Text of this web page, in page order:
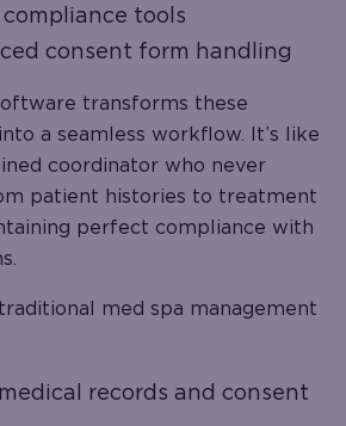
compliance tools
consent form handling
transforms these
a seamless workflow. It’s like
coordinator who never
patient histories to treatment
perfect compliance with
med spa management
records and consent